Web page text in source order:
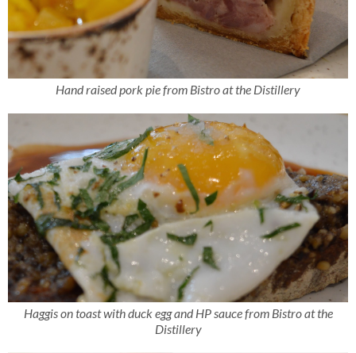
Hand raised pork pie from Bistro at the Distillery
Haggis on toast with duck egg and HP sauce from Bistro at the
Distillery